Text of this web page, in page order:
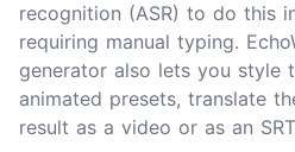
recognition (ASR) to do this
requiring manual typing.
generator also lets you style
animated presets, translate
result as a video or as an